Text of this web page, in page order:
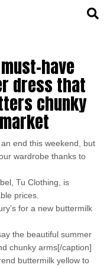
have
dress that
chunky
end this weekend, but
wardrobe thanks to
Tu Clothing, is
prices.
for a new buttermilk
the beautiful summer
chunky arms[/caption]
buttermilk yellow to